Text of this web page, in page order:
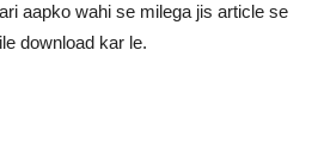
aapko wahi se milega jis article se
download kar le.